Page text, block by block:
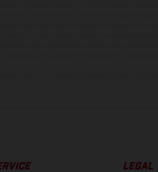
LEGAL